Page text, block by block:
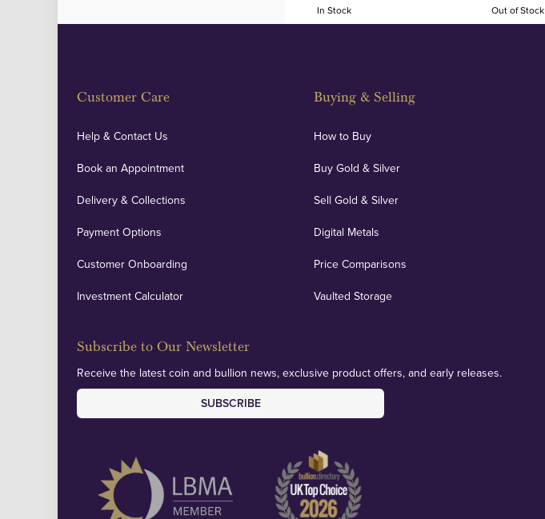
In Stock Out of Stock
Customer Care
Help & Contact Us
Book an Appointment
Delivery & Collections
Payment Options
Customer Onboarding
Investment Calculator
Buying & Selling
How to Buy
Buy Gold & Silver
Sell Gold & Silver
Digital Metals
Price Comparisons
Vaulted Storage
Subscribe to Our Newsletter
Receive the latest coin and bullion news, exclusive product offers, and early releases.
SUBSCRIBE